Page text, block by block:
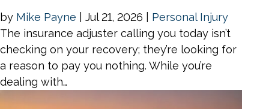
by Mike Payne Jul 21, 2026
Personal Injury
The insurance adjuster calling you today isn’t
checking on your recovery; they’re looking for
a reason to pay you nothing. While you’re
dealing with…